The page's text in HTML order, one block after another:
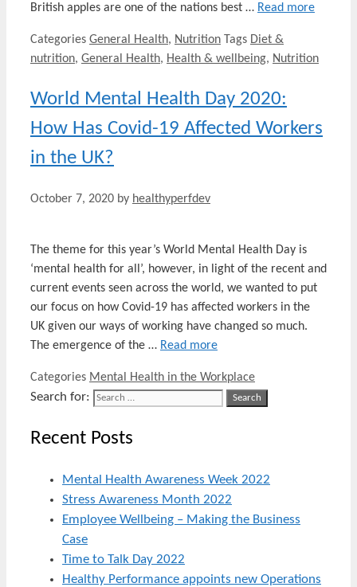
British apples are one of the nations best … Read more
Categories General Health, Nutrition Tags Diet &
nutrition, General Health, Health & wellbeing, Nutrition
World Mental Health Day 2020:
How Has Covid-19 Affected Workers
in the UK?
October 7, 2020 by healthyperfdev
The theme for this year’s World Mental Health Day is
‘mental health for all’, however, in light of the recent and
current events seen across the world, we wanted to put
our focus on how Covid-19 has affected workers in the
UK given our ways of working have changed so much.
The emergence of the … Read more
Categories Mental Health in the Workplace
Search for:
Recent Posts
Mental Health Awareness Week 2022
Stress Awareness Month 2022
Employee Wellbeing – Making the Business
Case
Time to Talk Day 2022
Healthy Performance appoints new Operations